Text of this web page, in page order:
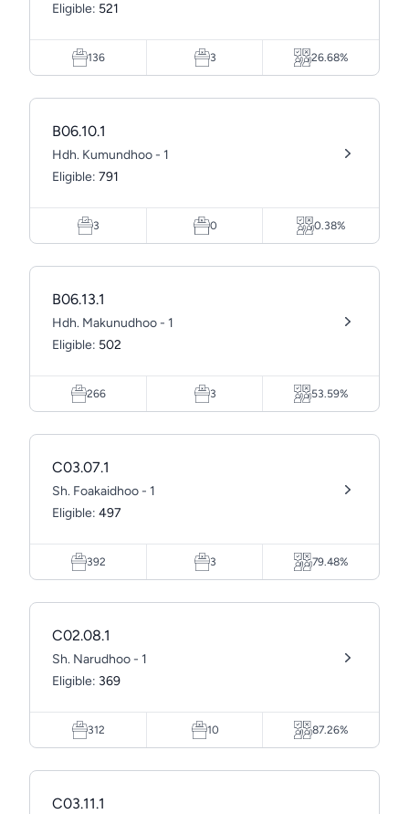
Eligible: 521
136 3 26.68%
B06.10.1
Hdh. Kumundhoo - 1
Eligible: 791
3 0 0.38%
B06.13.1
Hdh. Makunudhoo - 1
Eligible: 502
266 3 53.59%
C03.07.1
Sh. Foakaidhoo - 1
Eligible: 497
392 3 79.48%
C02.08.1
Sh. Narudhoo - 1
Eligible: 369
312 10 87.26%
C03.11.1